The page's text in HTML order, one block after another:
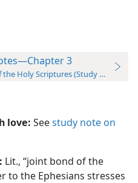
3
Holy Scriptures (Study Edition)
love: Seestudy note on
Lit., “joint bond of the
to the Ephesians stresses